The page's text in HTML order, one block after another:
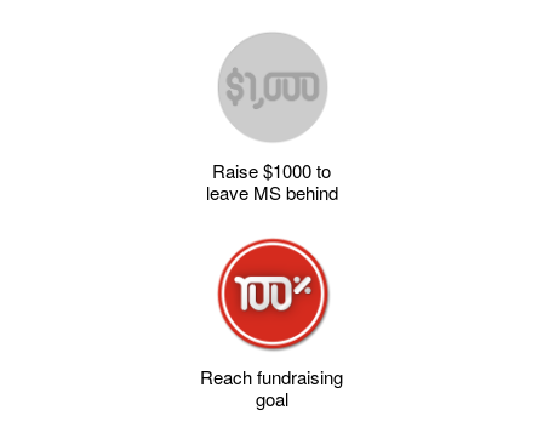
Raise $1000 to
leave MS behind
Reach fundraising
goal